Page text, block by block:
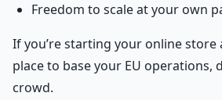
Freedom to scale at your own
If you’re starting your online
place to base your EU operations,
crowd.